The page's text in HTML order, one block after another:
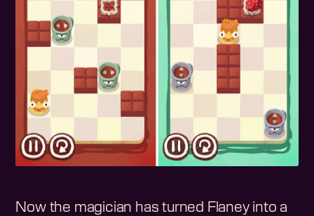
Now the magician has turned Flaney into a